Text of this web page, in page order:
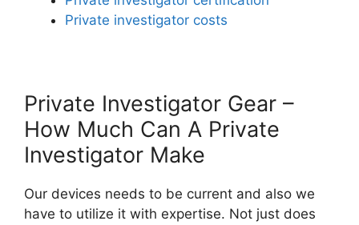
Private investigator costs
Private Investigator Gear –
How Much Can A Private
Investigator Make
Our devices needs to be current and also we
have to utilize it with expertise. Not just does